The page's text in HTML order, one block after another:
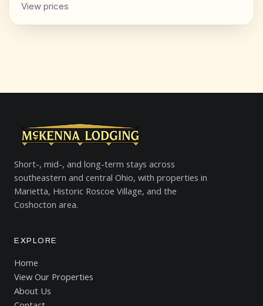
View prices
Short-, mid-, and long-term stays across
southeastern and central Ohio, with properties in
Marietta, Historic Roscoe Village, and the
Coshocton area.
EXPLORE
Home
View Our Properties
About Us